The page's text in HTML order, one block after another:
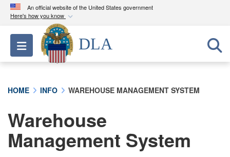
An official website of the United States government
Here's how you know
Official websites use .mil
A.milwebsite belongs to an official U.S.
Department of Defense organization in the United
Alock ( )orhttps://
connected to the .mil website. Share sensitive
information only on official, secure websites.
Toggle navigation
DLA
HOME INFO WAREHOUSE MANAGEMENT SYSTEM
Warehouse
Management System